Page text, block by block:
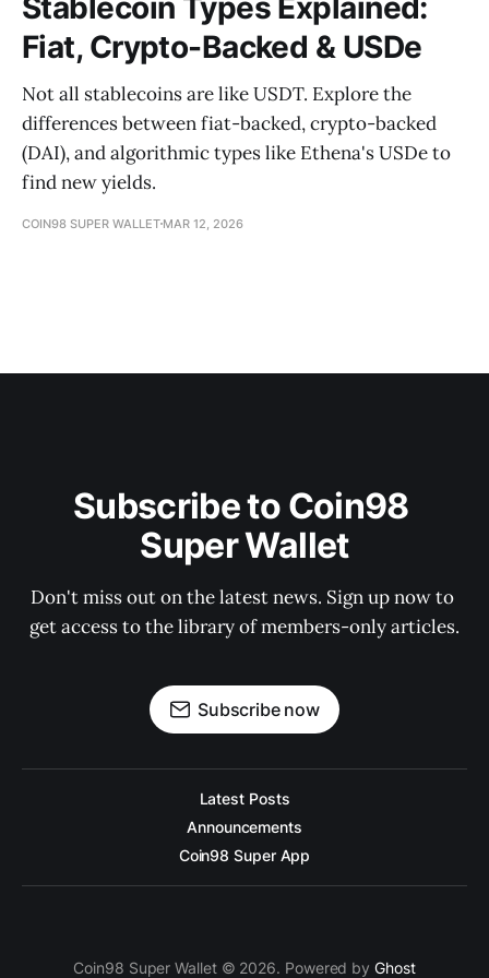
Fiat, Crypto-Backed & USDe
Not all stablecoins are like USDT. Explore the
differences between fiat-backed, crypto-backed
(DAI), and algorithmic types like Ethena's USDe to
find new yields.
COIN98 SUPER WALLET MAR 12, 2026
Subscribe to Coin98
Super Wallet
Don't miss out on the latest news. Sign up now to
get access to the library of members-only articles.
Subscribe now
Latest Posts
Announcements
Coin98 Super App
Coin98 Super Wallet © 2026. Powered byGhost